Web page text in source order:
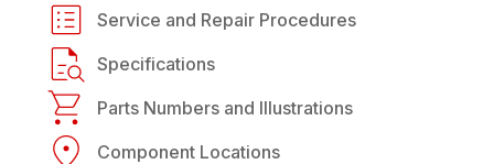
Service and Repair Procedures
Specifications
Parts Numbers and Illustrations
Component Locations